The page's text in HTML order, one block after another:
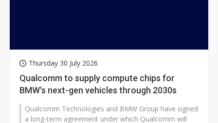
Thursday 30 July 2026
Qualcomm to supply compute chips for
BMW's next-gen vehicles through 2030s
Qualcomm Technologies and BMW Group have signed
a long-term agreement under which Qualcomm will